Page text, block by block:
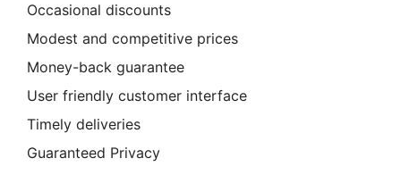
Occasional discounts
Modest and competitive prices
Money-back guarantee
User friendly customer interface
Timely deliveries
Guaranteed Privacy